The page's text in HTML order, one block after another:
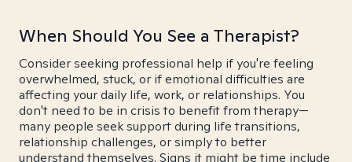
When Should You See a Therapist?
Consider seeking professional help if you're feeling
overwhelmed, stuck, or if emotional difficulties are
affecting your daily life, work, or relationships. You
don't need to be in crisis to benefit from therapy—
many people seek support during life transitions,
relationship challenges, or simply to better
understand themselves. Signs it might be time include